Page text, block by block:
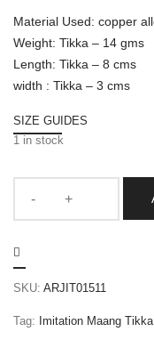
Material Used: copper
Weight: Tikka – 14 gms
Length: Tikka – 8 cms
width : Tikka – 3 cms
SIZE GUIDES
1 in stock
SKU: ARJIT01511
Tag: Imitation Maang Tikka